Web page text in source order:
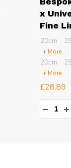
x
Fine
20cm
+ More
20cm
+ More
£28.89